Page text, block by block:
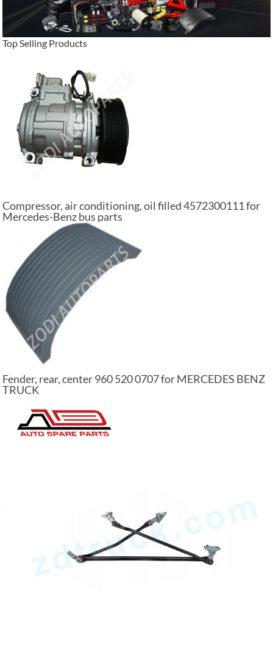
Top Selling Products
Compressor, air conditioning, oil filled 4572300111 for
Mercedes-Benz bus parts
Fender, rear, center 960 520 0707 for MERCEDES BENZ
TRUCK